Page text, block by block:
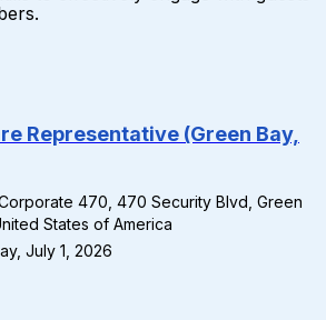
Representative (Green Bay,
470, 470 Security Blvd, Green
States of America
July 1, 2026